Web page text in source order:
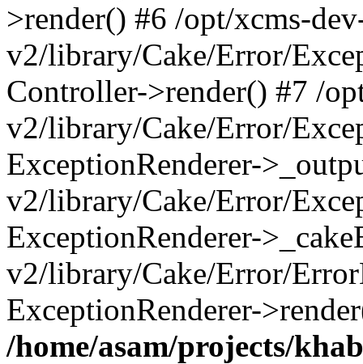
>render() #6 /opt/xcms-
v2/library/Cake/Error/
Controller->render() #7 /
v2/library/Cake/Error/
ExceptionRenderer-
v2/library/Cake/Error/
ExceptionRenderer-
v2/library/Cake/Error/
ExceptionRenderer-
/home/asam/projects/